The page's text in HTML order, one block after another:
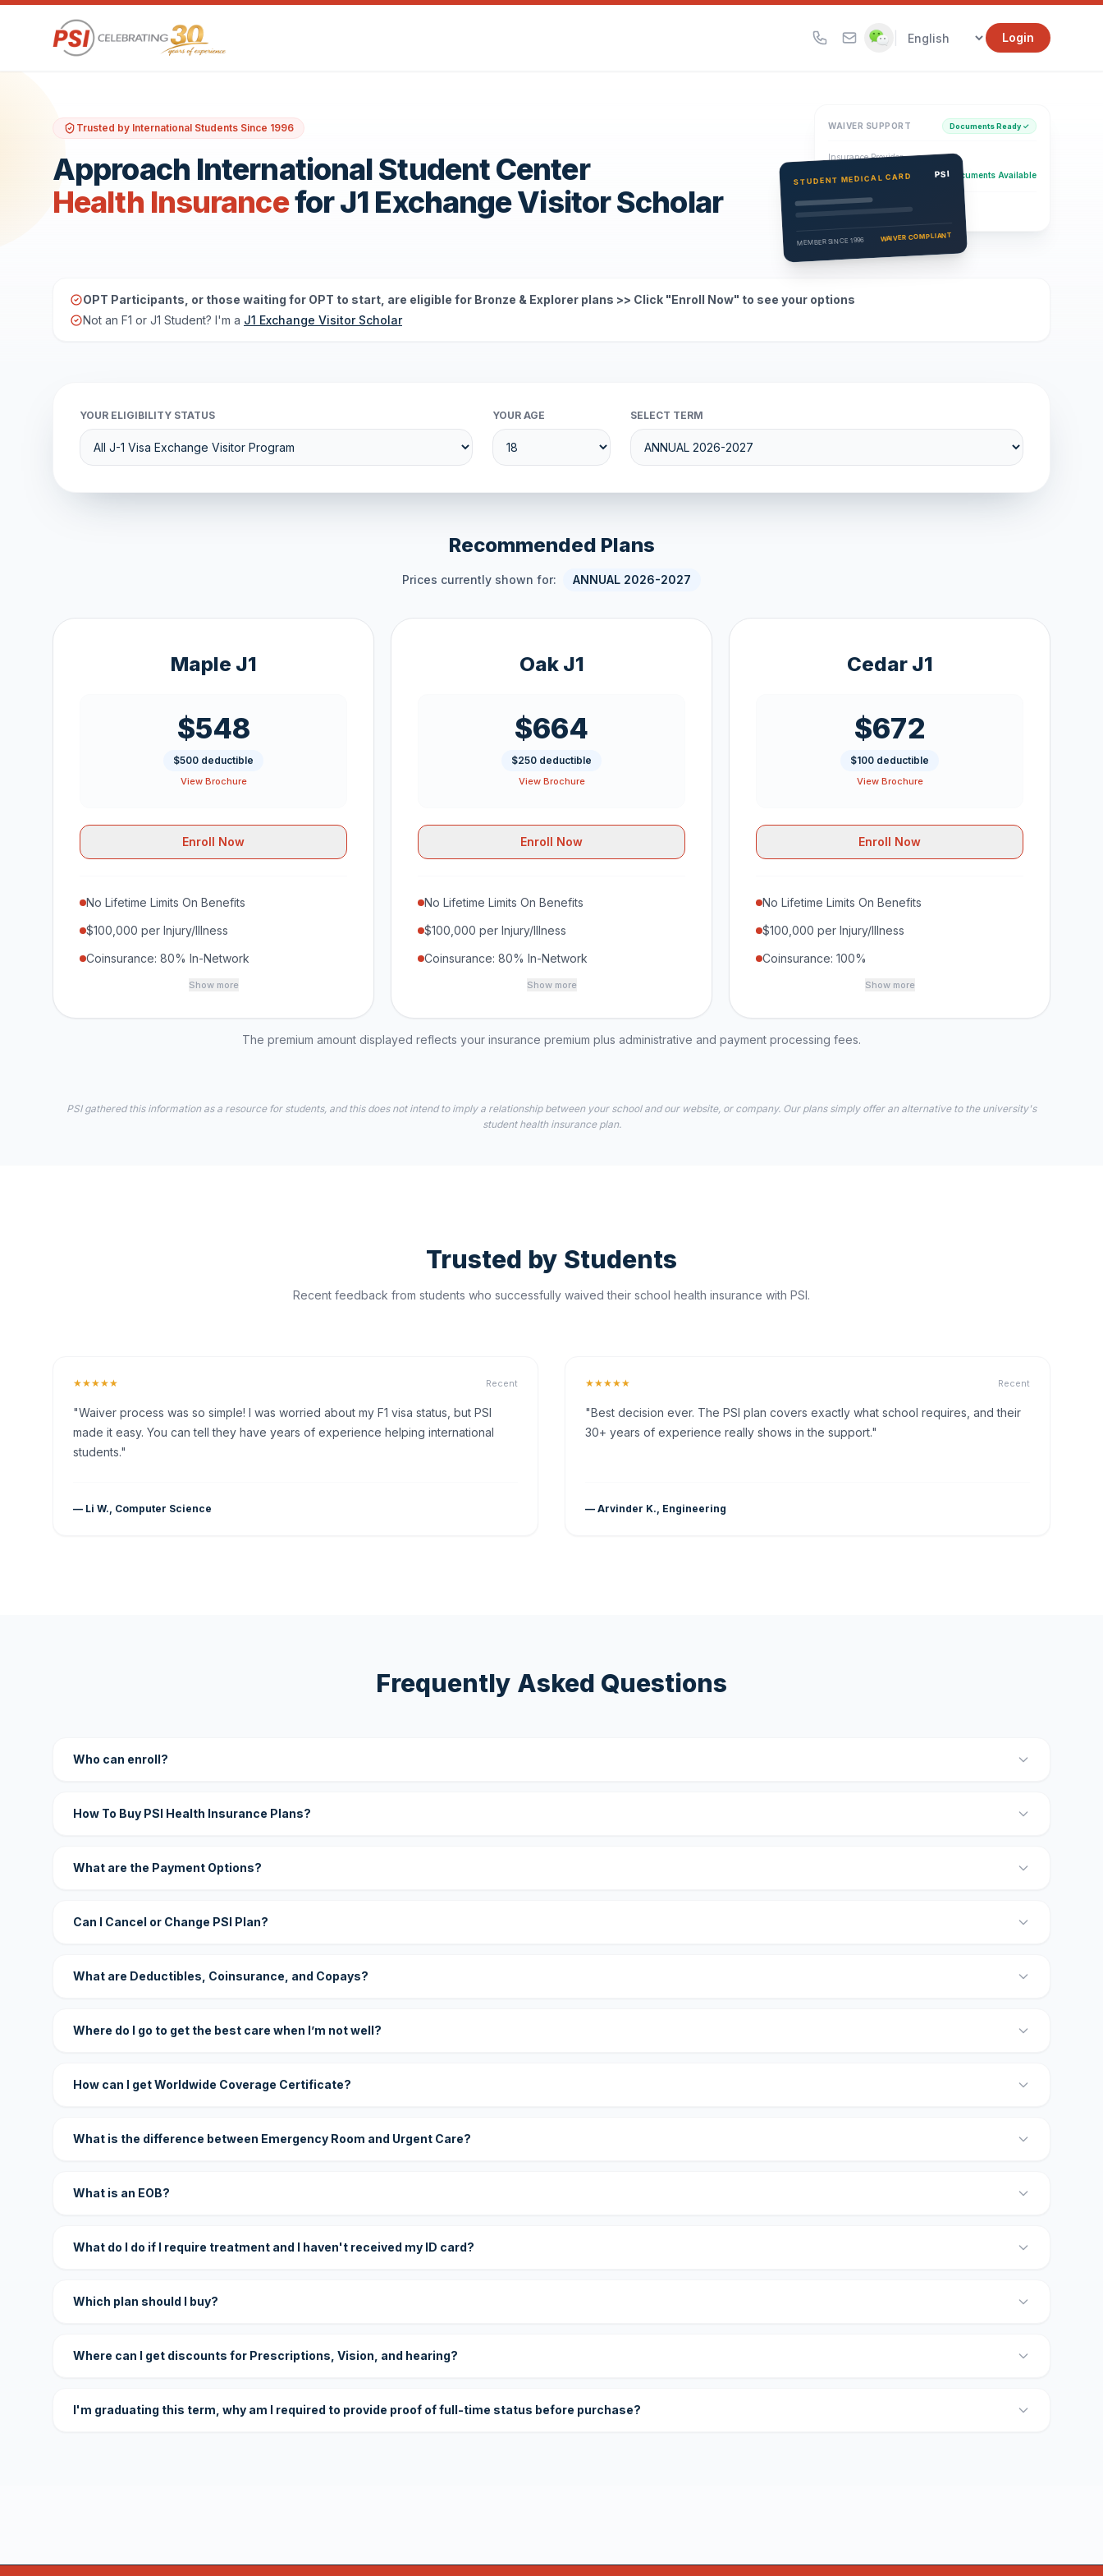
Login
Trusted by International Students Since 1996
Approach International Student Center
Health Insurancefor J1 Exchange Visitor Scholar
WAIVER SUPPORT Documents Ready ✓
Insurance Provider
PSI Health Insurance Documents Available
Eligibility Verification
Active
STUDENT MEDICAL CARD PSI
MEMBER SINCE 1996 WAIVER COMPLIANT
OPT Participants, or those waiting for OPT to start, are eligible for Bronze & Explorer plans >> Click "Enroll Now" to see your options
Not an F1 or J1 Student? I'm a J1 Exchange Visitor Scholar
YOUR ELIGIBILITY STATUS YOUR AGE SELECT TERM
Recommended Plans
Prices currently shown for: ANNUAL 2026-2027
Maple J1
$548
$500 deductible
View Brochure
Enroll Now
No Lifetime Limits On Benefits
$100,000 per Injury/Illness
Coinsurance: 80% In-Network
Show more
Oak J1
$664
$250 deductible
View Brochure
Enroll Now
No Lifetime Limits On Benefits
$100,000 per Injury/Illness
Coinsurance: 80% In-Network
Show more
Cedar J1
$672
$100 deductible
View Brochure
Enroll Now
No Lifetime Limits On Benefits
$100,000 per Injury/Illness
Coinsurance: 100%
Show more
The premium amount displayed reflects your insurance premium plus administrative and payment processing fees.
PSI gathered this information as a resource for students, and this does not intend to imply a relationship between your school and our website, or company. Our plans simply offer an alternative to the university's
student health insurance plan.
Trusted by Students
Recent feedback from students who successfully waived their school health insurance with PSI.
★★★★★ Recent
"Waiver process was so simple! I was worried about my F1 visa status, but PSI
made it easy. You can tell they have years of experience helping international
students."
— Li W., Computer Science
★★★★★ Recent
"Best decision ever. The PSI plan covers exactly what school requires, and their
30+ years of experience really shows in the support."
— Arvinder K., Engineering
Frequently Asked Questions
Who can enroll?
How To Buy PSI Health Insurance Plans?
What are the Payment Options?
Can I Cancel or Change PSI Plan?
What are Deductibles, Coinsurance, and Copays?
Where do I go to get the best care when I’m not well?
How can I get Worldwide Coverage Certificate?
What is the difference between Emergency Room and Urgent Care?
What is an EOB?
What do I do if I require treatment and I haven't received my ID card?
Which plan should I buy?
Where can I get discounts for Prescriptions, Vision, and hearing?
I'm graduating this term, why am I required to provide proof of full-time status before purchase?